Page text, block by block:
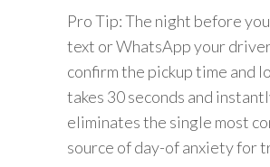
Pro Tip: The night before
text or WhatsApp your
confirm the pickup time and
takes 30 seconds and
eliminates the single most
source of day-of anxiety for